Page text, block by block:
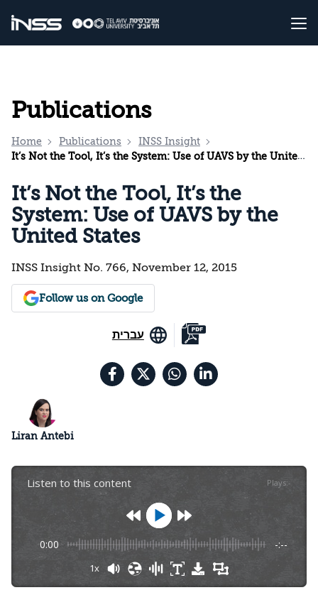
Publications
Home Publications
INSS Insight
It’s Not the Tool, It’s the System: Use of UAVS by the United States
It’s Not the Tool, It’s the
System: Use of UAVS by the
United States
INSS Insight No. 766, November 12, 2015
Follow us on Google
עברית
Liran Antebi
Listen to this content Plays:-
0:00 -:--
1x